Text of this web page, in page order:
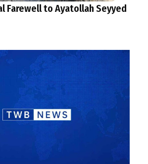
Farewell to Ayatollah Seyyed